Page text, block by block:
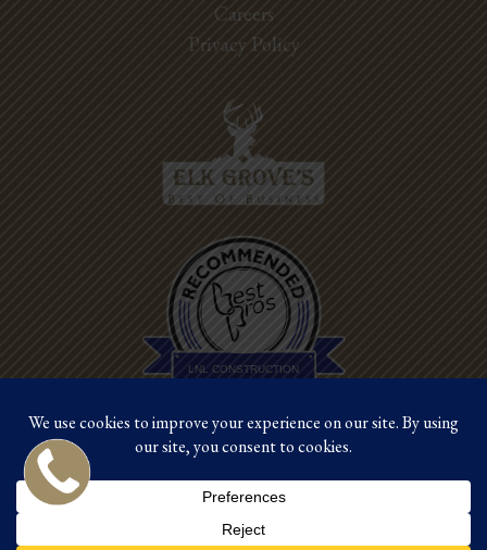
Careers
Privacy Policy
LNL CONSTRUCTION
Best Pros In
Town
©2026 LNL Construction | Site by Crux